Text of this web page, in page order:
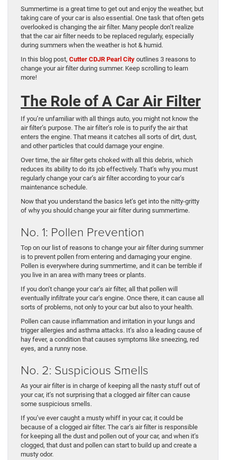
Summertime is a great time to get out and enjoy the weather, but
taking care of your car is also essential. One task that often gets
overlooked is changing the air filter. Many people don’t realize
that the car air filter needs to be replaced regularly, especially
during summers when the weather is hot & humid.
In this blog post, Cutter CDJR Pearl City outlines 3 reasons to
change your air filter during summer. Keep scrolling to learn
more!
The Role of A Car Air Filter
If you’re unfamiliar with all things auto, you might not know the
air filter’s purpose. The air filter’s role is to purify the air that
enters the engine. That means it catches all sorts of dirt, dust,
and other particles that could damage your engine.
Over time, the air filter gets choked with all this debris, which
reduces its ability to do its job effectively. That’s why you must
regularly change your car’s air filter according to your car’s
maintenance schedule.
Now that you understand the basics let’s get into the nitty-gritty
of why you should change your air filter during summertime.
No. 1: Pollen Prevention
Top on our list of reasons to change your air filter during summer
is to prevent pollen from entering and damaging your engine.
Pollen is everywhere during summertime, and it can be terrible if
you live in an area with many trees or plants.
If you don’t change your car’s air filter, all that pollen will
eventually infiltrate your car’s engine. Once there, it can cause all
sorts of problems, not only to your car but also to your health.
Pollen can cause inflammation and irritation in your lungs and
trigger allergies and asthma attacks. It’s also a leading cause of
hay fever, a condition that causes symptoms like sneezing, red
eyes, and a runny nose.
No. 2: Suspicious Smells
As your air filter is in charge of keeping all the nasty stuff out of
your car, it’s not surprising that a clogged air filter can cause
some suspicious smells.
If you’ve ever caught a musty whiff in your car, it could be
because of a clogged air filter. The car’s air filter is responsible
for keeping all the dust and pollen out of your car, and when it’s
clogged, that dust and pollen can start to build up and create a
musty odor.